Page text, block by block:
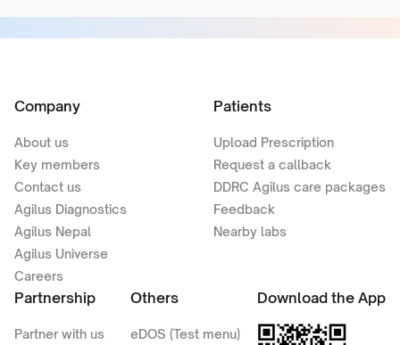
Company
About us
Key members
Contact us
Agilus Diagnostics
Agilus Nepal
Agilus Universe
Careers
Patients
Upload Prescription
Request a callback
DDRC Agilus care packages
Feedback
Nearby labs
Partnership
Partner with us
Others
eDOS (Test menu)
Download the App